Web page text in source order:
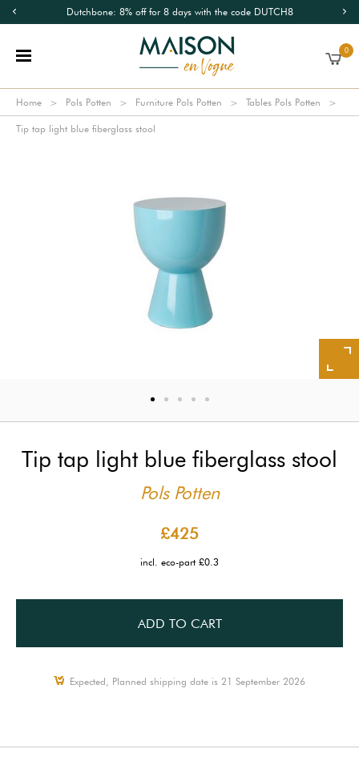
Dutchbone: 8% off for 8 days with the code DUTCH8
0
Home Pols Potten Furniture Pols Potten Tables Pols Potten
Tip tap light blue fiberglass stool
Tip tap light blue fiberglass stool
Pols Potten
£425
incl. eco-part £0.3
ADD TO CART
Expected, Planned shipping date is 21 September 2026